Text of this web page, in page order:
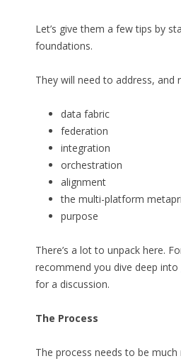
Let’s give them a few tips by
foundations.
They will need to address, and
data fabric
federation
integration
orchestration
alignment
the multi-platform
purpose
There’s a lot to unpack here.
recommend you dive deep into
for a discussion.
The Process
The process needs to be